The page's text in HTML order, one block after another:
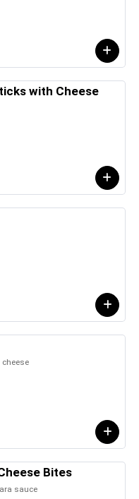
with Cheese
Bites
sauce